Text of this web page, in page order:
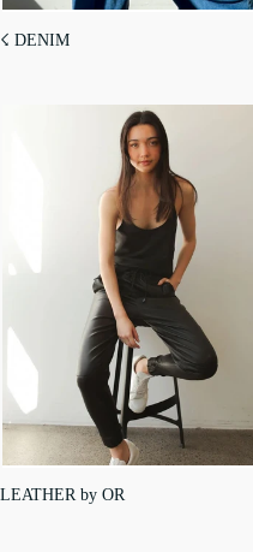
☇ DENIM
LEATHER by OR